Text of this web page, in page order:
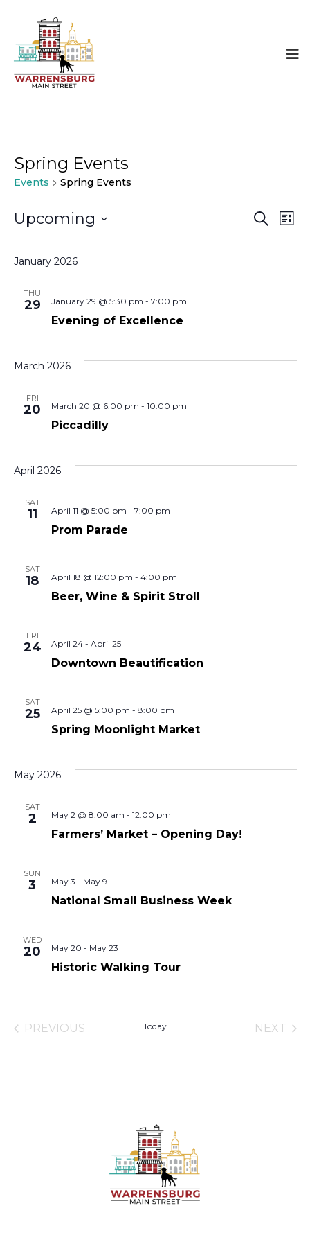
Spring Events
Events Spring Events
Events SEARCH
LIST
Upcoming
date.
January 2026
THU
29
Evening of Excellence
January 29 @ 5:30 pm - 7:00 pm
March 2026
FRI
20
Piccadilly
March 20 @ 6:00 pm - 10:00 pm
April 2026
SAT
11
Prom Parade
April 11 @ 5:00 pm - 7:00 pm
SAT
18
Beer, Wine & Spirit Stroll
April 18 @ 12:00 pm - 4:00 pm
FRI
24
Downtown Beautification
April 24- April 25
SAT
25
Spring Moonlight Market
April 25 @ 5:00 pm - 8:00 pm
May 2026
SAT
2
Farmers’ Market – Opening Day!
May 2 @ 8:00 am - 12:00 pm
SUN
3
National Small Business Week
May 3 - May 9
WED
20
Historic Walking Tour
May 20 - May 23
PREVIOUS
Today
NEXT